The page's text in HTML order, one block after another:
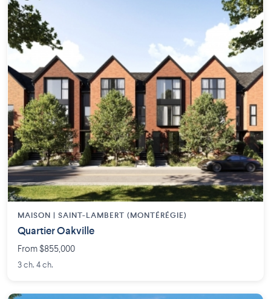
MAISON | SAINT-LAMBERT (MONTÉRÉGIE)
Quartier Oakville
From $855,000
3 ch. 4 ch.